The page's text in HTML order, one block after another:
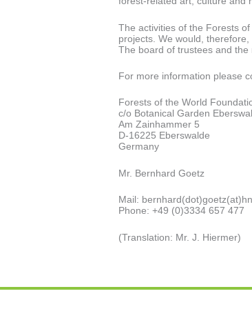
The activities of the Forests
projects. We would,
The board of trustees and the
For more information please
Forests of the World
c/o Botanical Garden
Am Zainhammer 5
D-16225 Eberswalde
Germany
Mr. Bernhard Goetz
Mail:
Phone: +49 (0)3334 657 477
(Translation: Mr. J. Hiermer)